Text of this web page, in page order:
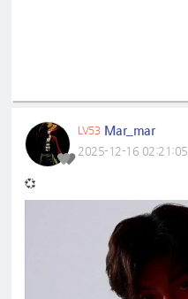
LV53 Mar_mar
2025-12-16 02:21:05
💞